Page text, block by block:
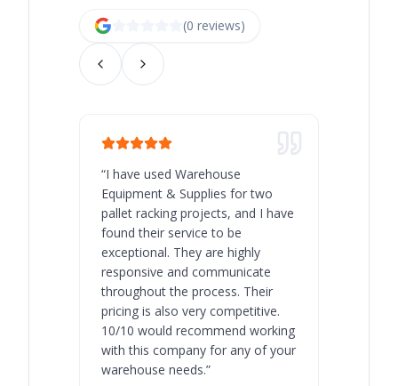
(0 reviews)
“I have used Warehouse
Equipment & Supplies for two
pallet racking projects, and I have
found their service to be
exceptional. They are highly
responsive and communicate
throughout the process. Their
pricing is also very competitive.
10/10 would recommend working
with this company for any of your
warehouse needs.”